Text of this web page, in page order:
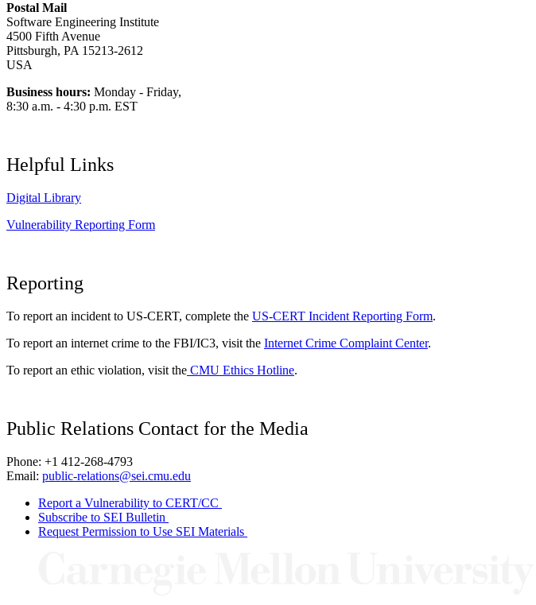
Postal Mail
Software Engineering Institute
4500 Fifth Avenue
Pittsburgh, PA 15213-2612
USA
Business hours: Monday - Friday,
8:30 a.m. - 4:30 p.m. EST
Helpful Links
Digital Library
Vulnerability Reporting Form
Reporting
To report an incident to US-CERT, complete the US-CERT Incident Reporting Form.
To report an internet crime to the FBI/IC3, visit the Internet Crime Complaint Center.
To report an ethic violation, visit the CMU Ethics Hotline.
Public Relations Contact for the Media
Phone: +1 412-268-4793
Email: public-relations@sei.cmu.edu
Report a Vulnerability to CERT/CC
Subscribe to SEI Bulletin
Request Permission to Use SEI Materials